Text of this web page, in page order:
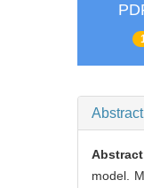
Abstract
model.